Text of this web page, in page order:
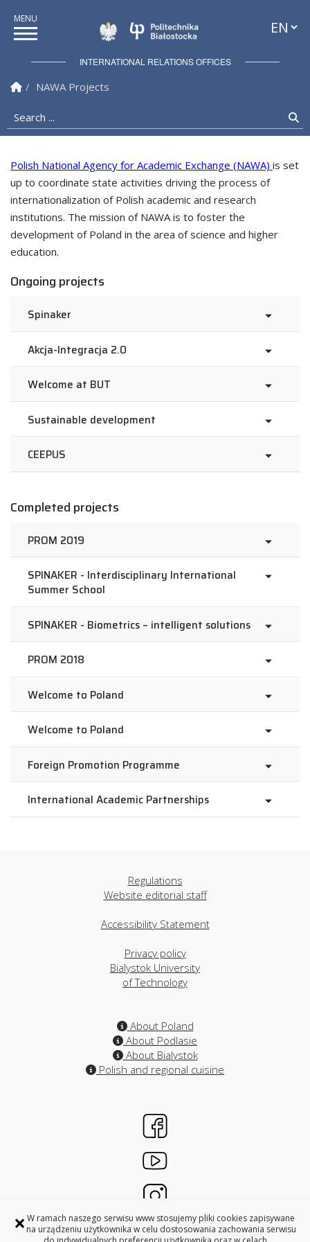
× W ramach naszego serwisu www stosujemy pliki cookies zapisywane
na urządzeniu użytkownika w celu dostosowania zachowania serwisu
Politechnika
INTERNATIONAL RELATIONS OFFICES
Homepage
NAWA Projects
Search ...
International Relations Offices
Polish National Agency for Academic Exchange (NAWA) is set
up to coordinate state activities driving the process of
internationalization of Polish academic and research
institutions. The mission of NAWA is to foster the
development of Poland in the area of science and higher
education.
Ongoing projects
Spinaker
Akcja-Integracja 2.0
Welcome at BUT
Sustainable development
CEEPUS
Completed projects
PROM 2019
SPINAKER - Interdisciplinary International
Summer School
SPINAKER - Biometrics – intelligent solutions
PROM 2018
Welcome to Poland
Welcome to Poland
Foreign Promotion Programme
International Academic Partnerships
Regulations
Website editorial staff
Accessibility Statement
Privacy policy
Bialystok University
of Technology
About Poland
About Podlasie
About Bialystok
Polish and regional cuisine